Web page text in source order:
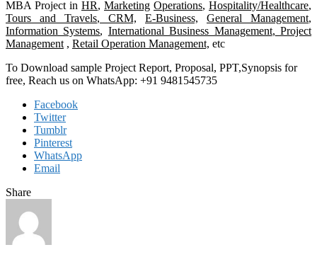
MBA Project in HR, Marketing Operations, Hospitality/Healthcare,
Tours and Travels, CRM, E-Business, General Management,
Information Systems, International Business Management, Project
Management , Retail Operation Management, etc
To Download sample Project Report, Proposal, PPT,Synopsis for
free, Reach us on WhatsApp: +91 9481545735
Facebook
Twitter
Tumblr
Pinterest
WhatsApp
Email
Share